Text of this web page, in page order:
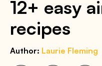
12+ easy
recipes
Author: Laurie Fleming